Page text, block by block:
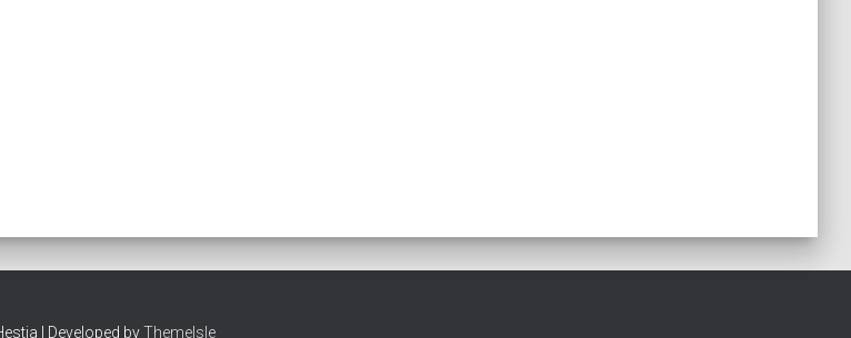
| Developed byThemeIsle